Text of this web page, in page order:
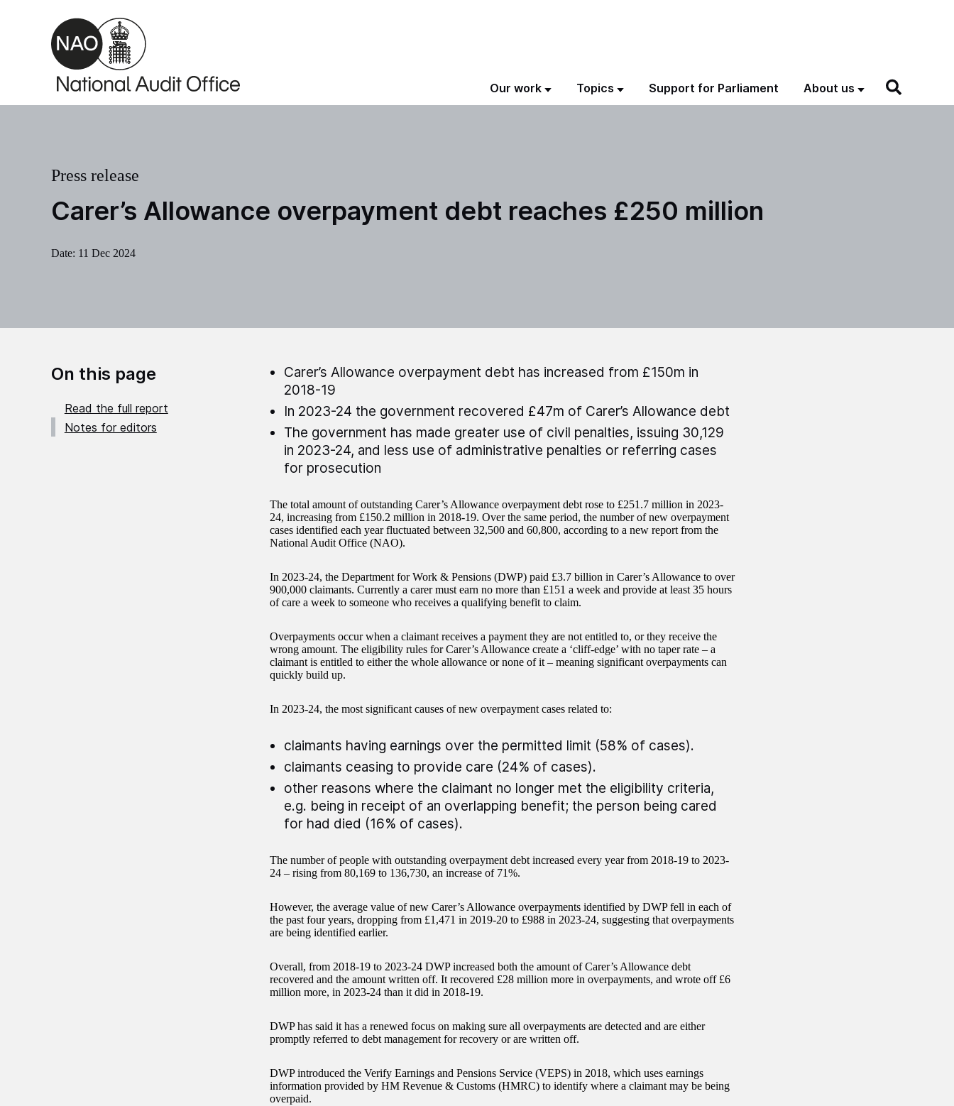
Skip to main content
Our work Topics Support for Parliament About us
Carer’s Allowance overpayment debt reaches £250 million
Press release
Date: 11 Dec 2024
On this page
Read the full report
Notes for editors
Carer’s Allowance overpayment debt has increased from £150m in
2018-19
In 2023-24 the government recovered £47m of Carer’s Allowance debt
The government has made greater use of civil penalties, issuing 30,129
in 2023-24, and less use of administrative penalties or referring cases
for prosecution
The total amount of outstanding Carer’s Allowance overpayment debt rose to £251.7 million in 2023-
24, increasing from £150.2 million in 2018-19. Over the same period, the number of new overpayment
cases identified each year fluctuated between 32,500 and 60,800, according to a new report from the
National Audit Office (NAO).
In 2023-24, the Department for Work & Pensions (DWP) paid £3.7 billion in Carer’s Allowance to over
900,000 claimants. Currently a carer must earn no more than £151 a week and provide at least 35 hours
of care a week to someone who receives a qualifying benefit to claim.
Overpayments occur when a claimant receives a payment they are not entitled to, or they receive the
wrong amount. The eligibility rules for Carer’s Allowance create a ‘cliff-edge’ with no taper rate – a
claimant is entitled to either the whole allowance or none of it – meaning significant overpayments can
quickly build up.
In 2023-24, the most significant causes of new overpayment cases related to:
claimants having earnings over the permitted limit (58% of cases).
claimants ceasing to provide care (24% of cases).
other reasons where the claimant no longer met the eligibility criteria,
e.g. being in receipt of an overlapping benefit; the person being cared
for had died (16% of cases).
The number of people with outstanding overpayment debt increased every year from 2018-19 to 2023-
24 – rising from 80,169 to 136,730, an increase of 71%.
However, the average value of new Carer’s Allowance overpayments identified by DWP fell in each of
the past four years, dropping from £1,471 in 2019-20 to £988 in 2023-24, suggesting that overpayments
are being identified earlier.
Overall, from 2018-19 to 2023-24 DWP increased both the amount of Carer’s Allowance debt
recovered and the amount written off. It recovered £28 million more in overpayments, and wrote off £6
million more, in 2023-24 than it did in 2018-19.
DWP has said it has a renewed focus on making sure all overpayments are detected and are either
promptly referred to debt management for recovery or are written off.
DWP introduced the Verify Earnings and Pensions Service (VEPS) in 2018, which uses earnings
information provided by HM Revenue & Customs (HMRC) to identify where a claimant may be being
overpaid.